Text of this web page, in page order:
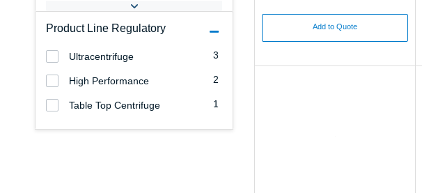
Product Line Regulatory
3
Ultracentrifuge
2
High Performance
1
Table Top Centrifuge
Add to Quote